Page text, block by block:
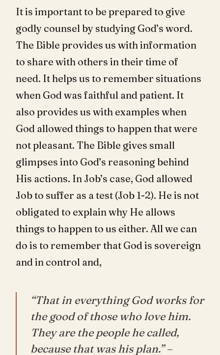
It is important to be prepared to give
godly counsel by studying God’s word.
The Bible provides us with information
to share with others in their time of
need. It helps us to remember situations
when God was faithful and patient. It
also provides us with examples when
God allowed things to happen that were
not pleasant. The Bible gives small
glimpses into God’s reasoning behind
His actions. In Job’s case, God allowed
Job to suffer as a test (Job 1-2). He is not
obligated to explain why He allows
things to happen to us either. All we can
do is to remember that God is sovereign
and in control and,
“That in everything God works for
the good of those who love him.
They are the people he called,
because that was his plan.” –